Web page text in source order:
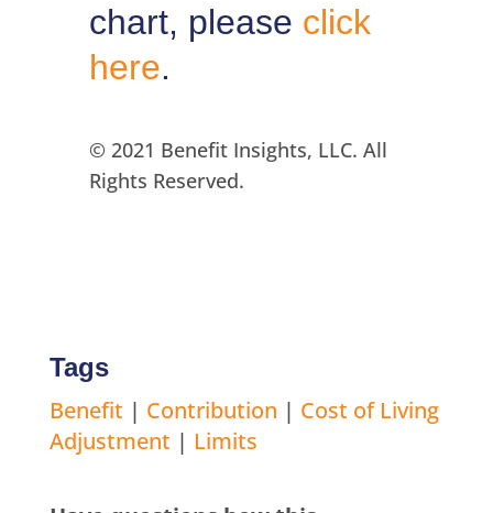
chart, please click
here.
© 2021 Benefit Insights, LLC. All
Rights Reserved.
Tags
Benefit | Contribution | Cost of Living
Adjustment | Limits